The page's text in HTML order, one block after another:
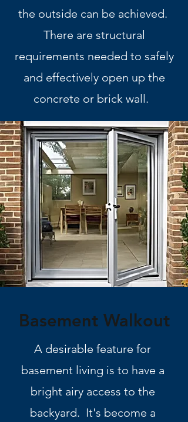
the outside can be achieved.
There are structural
requirements needed to safely
and effectively open up the
concrete or brick wall.
Basement Walkout
A desirable feature for
basement living is to have a
bright airy access to the
backyard. It's become a